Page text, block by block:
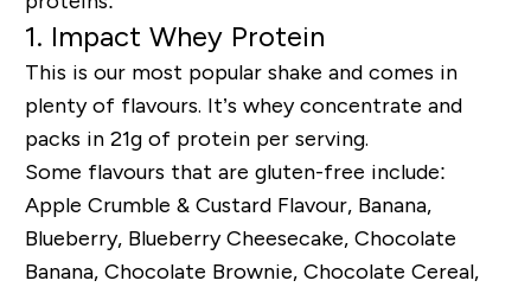
1. Impact Whey Protein
This is our most popular shake and comes in
plenty of flavours. It’s whey concentrate and
packs in 21g of protein per serving.
Some flavours that are gluten-free include:
Apple Crumble & Custard Flavour, Banana,
Blueberry, Blueberry Cheesecake, Chocolate
Banana, Chocolate Brownie, Chocolate Cereal,